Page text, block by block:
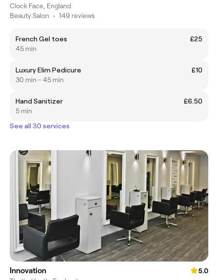
Clock Face, England
Beauty Salon • 149 reviews
French Gel toes
£25
45 min
Luxury Elim Pedicure
£10
30 min - 45 min
Hand Sanitizer
£6.50
5 min
See all 30 services
Innovation
5.0